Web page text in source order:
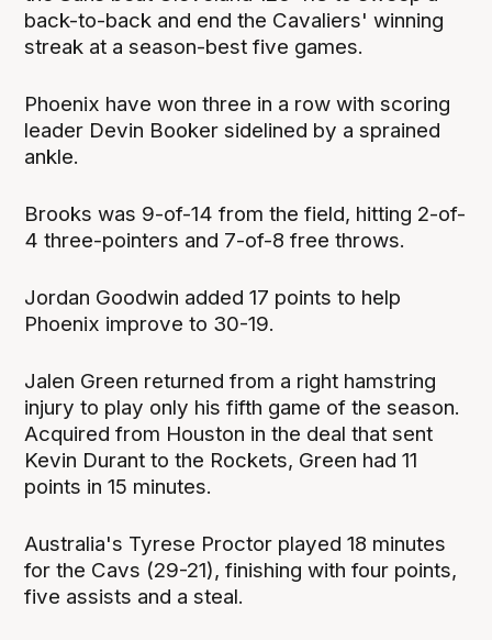
back-to-back and end the Cavaliers' winning
streak at a season-best five games.
Phoenix have won three in a row with scoring
leader Devin Booker sidelined by a sprained
ankle.
Brooks was 9-of-14 from the field, hitting 2-of-
4 three-pointers and 7-of-8 free throws.
Jordan Goodwin added 17 points to help
Phoenix improve to 30-19.
Jalen Green returned from a right hamstring
injury to play only his fifth game of the season.
Acquired from Houston in the deal that sent
Kevin Durant to the Rockets, Green had 11
points in 15 minutes.
Australia's Tyrese Proctor played 18 minutes
for the Cavs (29-21), finishing with four points,
five assists and a steal.